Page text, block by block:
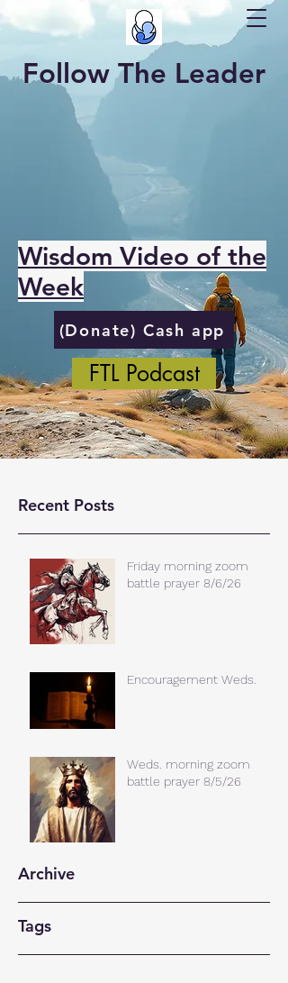
Follow The Leader
Wisdom Video of the
Week
(Donate) Cash app
FTL Podcast
Recent Posts
Friday morning zoom
battle prayer 8/6/26
Encouragement Weds.
Weds. morning zoom
battle prayer 8/5/26
Archive
Tags